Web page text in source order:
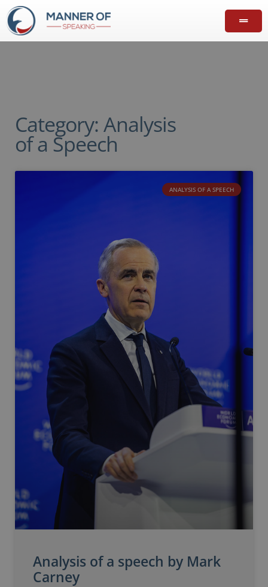
Category: Analysis
of a Speech
ANALYSIS OF A SPEECH
Analysis of a speech by Mark
Carney